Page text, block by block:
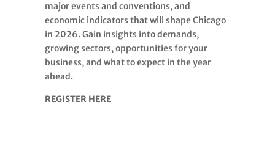
major events and conventions, and
economic indicators that will shape Chicago
in 2026. Gain insights into demands,
growing sectors, opportunities for your
business, and what to expect in the year
ahead.
REGISTER HERE